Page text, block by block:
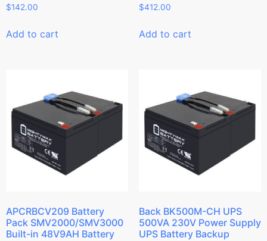
$142.00
Add to cart
$412.00
Add to cart
APCRBCV209 Battery
Pack SMV2000/SMV3000
Built-in 48V9AH Battery
Back BK500M-CH UPS
500VA 230V Power Supply
UPS Battery Backup